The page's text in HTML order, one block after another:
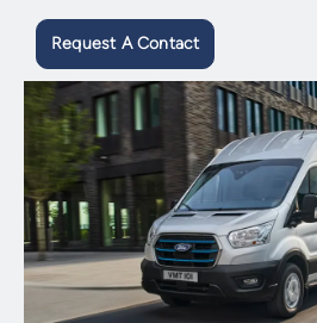
Request A Contact